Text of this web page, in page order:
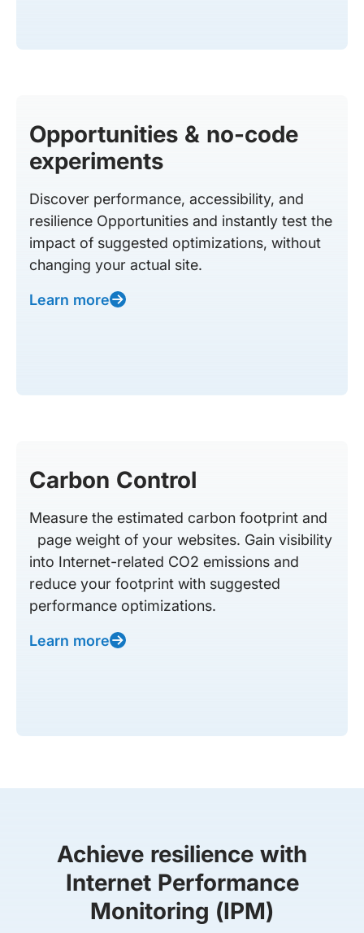
Opportunities & no-code
experiments
Discover performance, accessibility, and
resilience Opportunities and instantly test the
impact of suggested optimizations, without
changing your actual site.
Learn more
Carbon Control
Measure the estimated carbon footprint and
page weight of your websites. Gain visibility
into Internet-related CO2 emissions and
reduce your footprint with suggested
performance optimizations.
Learn more
Achieve resilience with
Internet Performance
Monitoring (IPM)